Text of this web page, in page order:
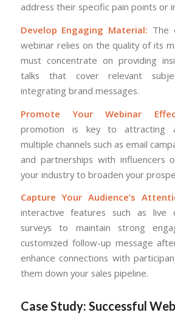
address their specific pain points or
Develop Engaging Material: The
webinar relies on the quality of its
must concentrate on providing
talks that cover relevant
integrating brand messages.
Promote Your Webinar
promotion is key to attracting
multiple channels such as email
and partnerships with influencers
your industry to broaden your
Capture Your Audience’s
interactive features such as live
surveys to maintain strong
customized follow-up message
enhance connections with
them down your sales pipeline.
Case Study: Successful